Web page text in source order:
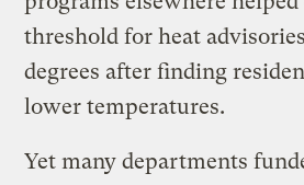
threshold for heat
degrees after finding
lower temperatures.
Yet many departments